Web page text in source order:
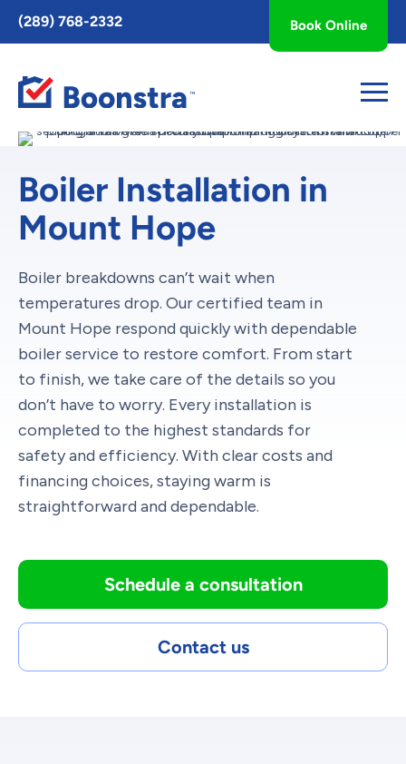
Toggle
AccessPro
Widget
(289) 768-2332 Book Online
Boiler Installation in
Mount Hope
Boiler breakdowns can’t wait when
temperatures drop. Our certified team in
Mount Hope respond quickly with dependable
boiler service to restore comfort. From start
to finish, we take care of the details so you
don’t have to worry. Every installation is
completed to the highest standards for
safety and efficiency. With clear costs and
financing choices, staying warm is
straightforward and dependable.
Schedule a consultation
Contact us